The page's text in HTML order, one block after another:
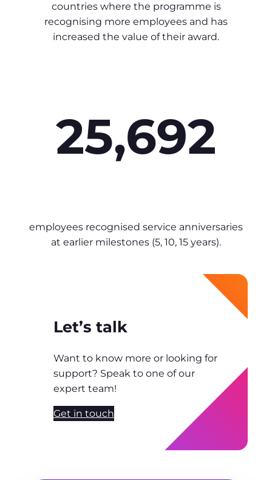
countries where the programme is
recognising more employees and has
increased the value of their award.
25,692
employees recognised service anniversaries
at earlier milestones (5, 10, 15 years).
Let’s talk
Want to know more or looking for
support? Speak to one of our
expert team!
Get in touch